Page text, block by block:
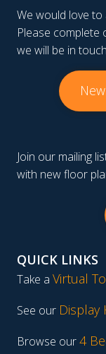
We would love
Please complete
we will be in
Join our mailing
with new floor
QUICK LINKS
Take a Virtual
See our Display
Browse our4